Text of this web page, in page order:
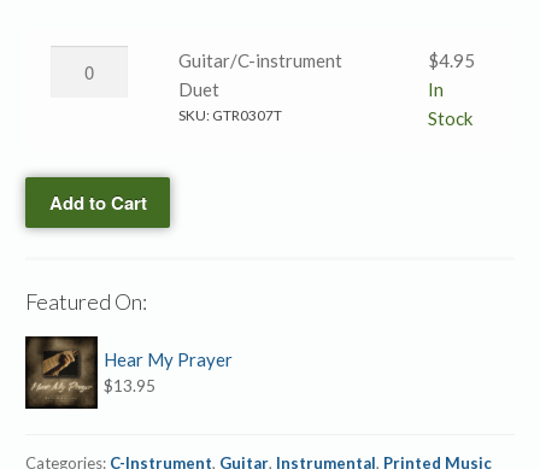
Guitar/C-
instrument
Duet
Guitar/C-instrument
Duet
SKU: GTR0307T
$4.95
In
Stock
Add to Cart
Featured On:
Hear My Prayer
$13.95
Categories: C-Instrument, Guitar, Instrumental, Printed Music